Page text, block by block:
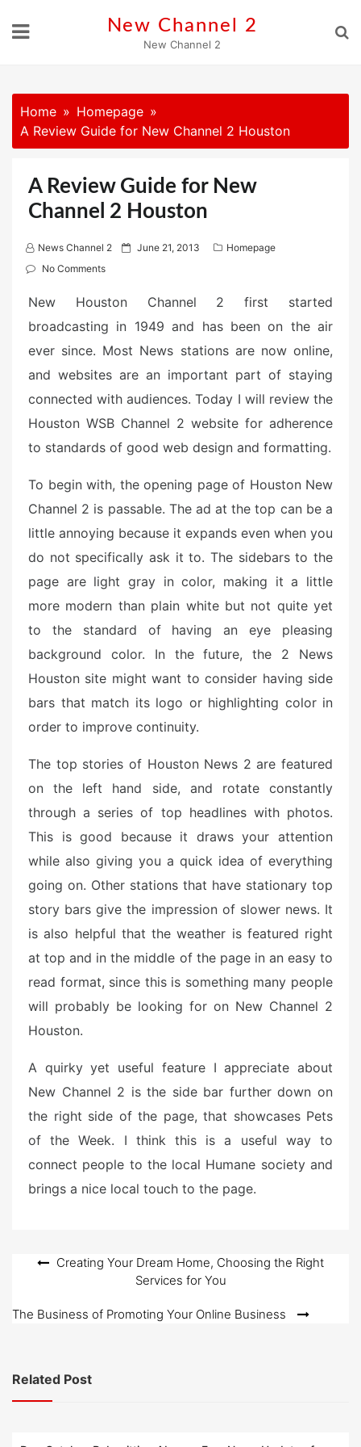
New Channel 2
New Channel 2
Home
Homepage
A Review Guide for New Channel 2 Houston
A Review Guide for New
Channel 2 Houston
News Channel 2
P
d
n
June 21, 2013
Homepage
No Comments
New Houston Channel 2 first started
broadcasting in 1949 and has been on the air
ever since. Most News stations are now online,
and websites are an important part of staying
connected with audiences. Today I will review the
Houston WSB Channel 2 website for adherence
to standards of good web design and formatting.
To begin with, the opening page of Houston New
Channel 2 is passable. The ad at the top can be a
little annoying because it expands even when you
do not specifically ask it to. The sidebars to the
page are light gray in color, making it a little
more modern than plain white but not quite yet
to the standard of having an eye pleasing
background color. In the future, the 2 News
Houston site might want to consider having side
bars that match its logo or highlighting color in
order to improve continuity.
The top stories of Houston News 2 are featured
on the left hand side, and rotate constantly
through a series of top headlines with photos.
This is good because it draws your attention
while also giving you a quick idea of everything
going on. Other stations that have stationary top
story bars give the impression of slower news. It
is also helpful that the weather is featured right
at top and in the middle of the page in an easy to
read format, since this is something many people
will probably be looking for on New Channel 2
Houston.
A quirky yet useful feature I appreciate about
New Channel 2 is the side bar further down on
the right side of the page, that showcases Pets
of the Week. I think this is a useful way to
connect people to the local Humane society and
brings a nice local touch to the page.
Post Creating Your Dream Home, Choosing the Right
Services for You
The Business of Promoting Your Online Business
Related Post